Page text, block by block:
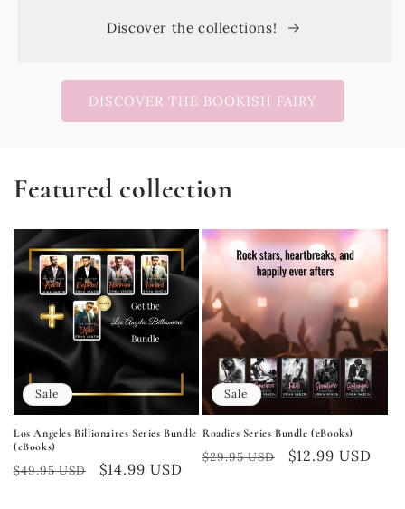
Discover the collections!
DISCOVER THE BOOKISH FAIRY
Featured collection
Sale
Los Angeles Billionaires Series Bundle
(eBooks)
Regular
$49.95 USD
Sale
$14.99 USD
Sale
Roadies Series Bundle (eBooks)
Regular
$29.95 USD
Sale
$12.99 USD